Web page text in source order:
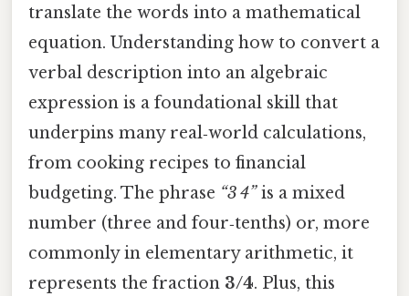
translate the words into a mathematical
equation. Understanding how to convert a
verbal description into an algebraic
expression is a foundational skill that
underpins many real‑world calculations,
from cooking recipes to financial
budgeting. The phrase “3 4”is a mixed
number (three and four‑tenths) or, more
commonly in elementary arithmetic, it
represents the fraction 3/4. Plus, this